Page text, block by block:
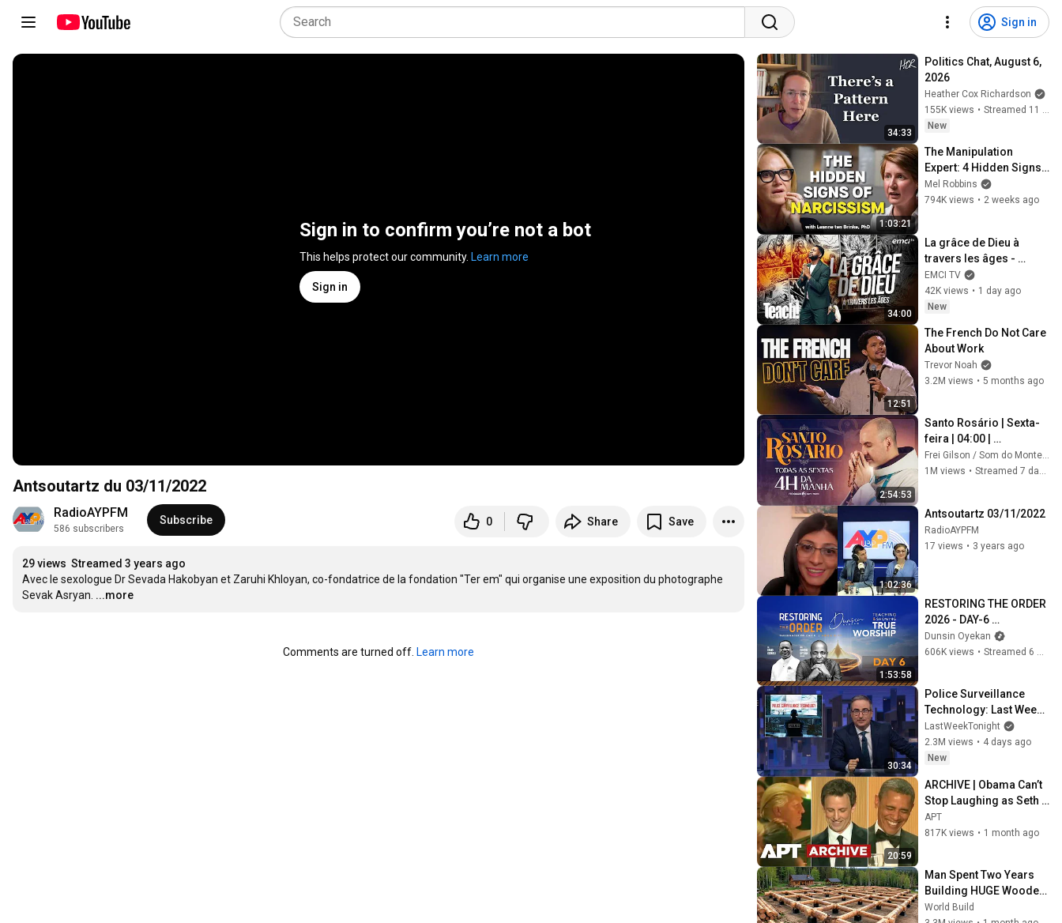
Sign in
Sign in to confirm you’re not a bot
This helps protect our community. Learn more
Sign in
Antsoutartz du 03/11/2022
RadioAYPFM
586 subscribers
Subscribe 0 Share Save
29 views Streamed 3 years ago
Avec le sexologue Dr Sevada Hakobyan et Zaruhi Khloyan, co-fondatrice de la fondation "Ter em" qui organise une exposition du photographe
Sevak Asryan. ...more
Comments are turned off. Learn more
34:33
Politics Chat, August 6,
2026
Heather Cox Richardson
155K views •
Streamed 11 hours ago
New
1:03:21
The Manipulation
Expert: 4 Hidden Signs
You’re Dealing With a
Toxic Person
Mel Robbins
794K views • 2 weeks ago
34:00
La grâce de Dieu à
travers les âges -
Teach! - Athoms Mbuma
EMCI TV
42K views • 1 day ago
New
12:51
The French Do Not Care
About Work
Trevor Noah
3.2M views • 5 months ago
2:54:53
Santo Rosário | Sexta-
feira | 04:00 |
31/07/2026 | Live Ao
vivo
Frei Gilson / Som do Monte - OFICIAL
1M views • Streamed 7 days ago
1:02:36
Antsoutartz 03/11/2022
RadioAYPFM
17 views • 3 years ago
1:53:58
RESTORING THE ORDER
2026 - DAY-6
#dunsinoyekan
#worship #intimacy
Dunsin Oyekan
606K views • Streamed 6 months ago
30:34
Police Surveillance
Technology: Last Week
Tonight with John Oliver
(HBO)
LastWeekTonight
2.3M views • 4 days ago
New
20:59
ARCHIVE | Obama Can’t
Stop Laughing as Seth
Meyers DESTROYS
Trump: “The Fox Will Eat
APT
817K views • 1 month ago
Man Spent Two Years
Building HUGE Wooden
House for his Family |
World Build